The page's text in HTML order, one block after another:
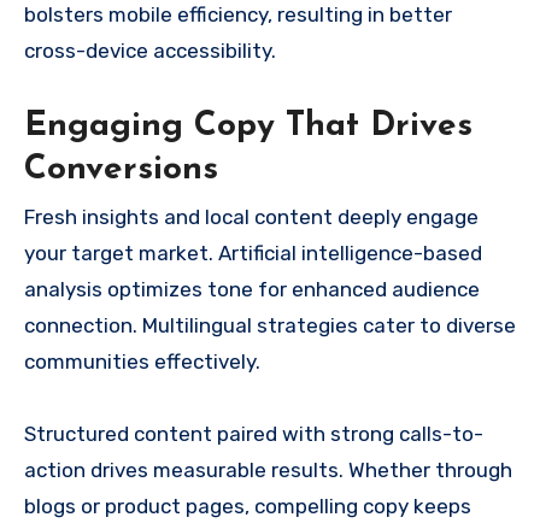
bolsters mobile efficiency, resulting in better
cross-device accessibility.
Engaging Copy That Drives
Conversions
Fresh insights and local content deeply engage
your target market. Artificial intelligence-based
analysis optimizes tone for enhanced audience
connection. Multilingual strategies cater to diverse
communities effectively.
Structured content paired with strong calls-to-
action drives measurable results. Whether through
blogs or product pages, compelling copy keeps